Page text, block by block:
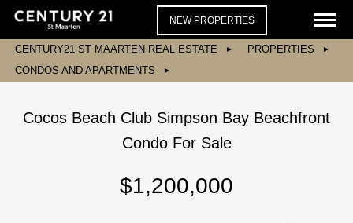
NEW PROPERTIES
CENTURY21 ST MAARTEN REAL ESTATE
PROPERTIES
CONDOS AND APARTMENTS
Cocos Beach Club Simpson Bay Beachfront
Condo For Sale
$1,200,000